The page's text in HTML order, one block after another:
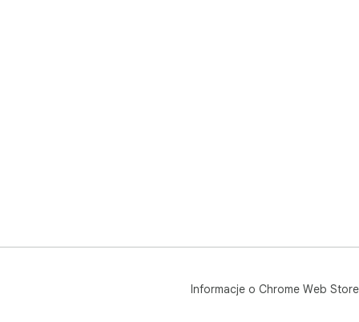
Informacje o Chrome Web Store